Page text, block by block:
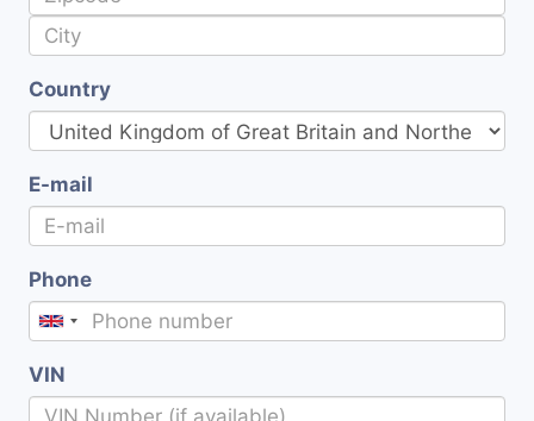
Country
E-mail
Phone
VIN